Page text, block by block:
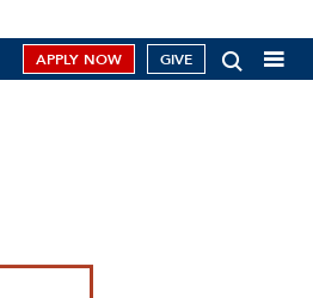
APPLY NOW GIVE